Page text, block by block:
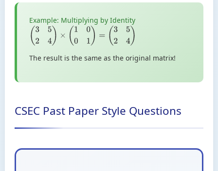
Example: Multiplying by Identity
(3 5 × 1 00 1) =( 2 )
The result is the same as the original matrix!
CSEC Past Paper Style Questions